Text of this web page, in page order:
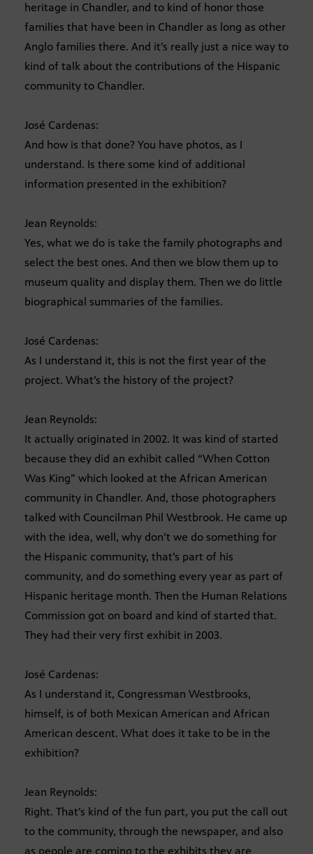
heritage in Chandler, and to kind of honor those
families that have been in Chandler as long as other
Anglo families there. And it’s really just a nice way to
kind of talk about the contributions of the Hispanic
community to Chandler.
José Cardenas:
And how is that done? You have photos, as I
understand. Is there some kind of additional
information presented in the exhibition?
Jean Reynolds:
Yes, what we do is take the family photographs and
select the best ones. And then we blow them up to
museum quality and display them. Then we do little
biographical summaries of the families.
José Cardenas:
As I understand it, this is not the first year of the
project. What’s the history of the project?
Jean Reynolds:
It actually originated in 2002. It was kind of started
because they did an exhibit called “When Cotton
Was King” which looked at the African American
community in Chandler. And, those photographers
talked with Councilman Phil Westbrook. He came up
with the idea, well, why don’t we do something for
the Hispanic community, that’s part of his
community, and do something every year as part of
Hispanic heritage month. Then the Human Relations
Commission got on board and kind of started that.
They had their very first exhibit in 2003.
José Cardenas:
As I understand it, Congressman Westbrooks,
himself, is of both Mexican American and African
American descent. What does it take to be in the
exhibition?
Jean Reynolds:
Right. That’s kind of the fun part, you put the call out
to the community, through the newspaper, and also
as people are coming to the exhibits they are